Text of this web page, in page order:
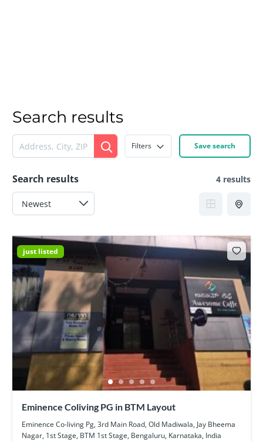
Search results
Filters Save search
Search results 4 results
just listed
Eminence Coliving PG in BTM Layout
Eminence Co-living Pg, 3rd Main Road, Old Madiwala, Jay Bheema
Nagar, 1st Stage, BTM 1st Stage, Bengaluru, Karnataka, India